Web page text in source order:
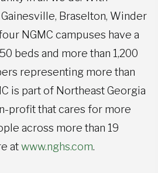
Braselton, Winder
NGMC campuses have a
beds and more than 1,200
representing more than
is part of Northeast Georgia
profit that cares for more
across more than 19
atwww.nghs.com.